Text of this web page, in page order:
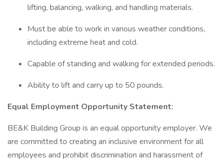
lifting, balancing, walking, and handling materials.
Must be able to work in various weather conditions,
including extreme heat and cold.
Capable of standing and walking for extended periods.
Ability to lift and carry up to 50 pounds.
Equal Employment Opportunity Statement:
BE&K Building Group is an equal opportunity employer. We
are committed to creating an inclusive environment for all
employees and prohibit discrimination and harassment of